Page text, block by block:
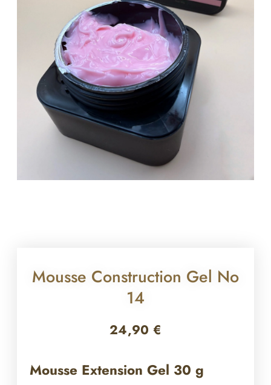
Mousse Construction Gel No
14
24,90 €
Mousse Extension Gel 30 g